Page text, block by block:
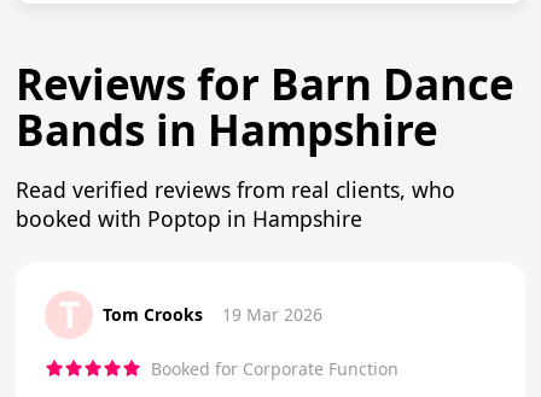
Reviews for Barn Dance
Bands in Hampshire
Read verified reviews from real clients, who
booked with Poptop in Hampshire
T Tom Crooks 19 Mar 2026
Booked for Corporate Function